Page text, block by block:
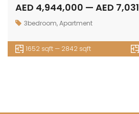
AED 4,944,000 — AED
3bedroom,Apartment
1652 sqft — 2842 sqft